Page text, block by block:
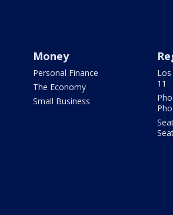
Money
Personal Finance
The Economy
Small Business
11